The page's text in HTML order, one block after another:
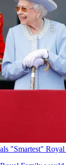
"Smartest"